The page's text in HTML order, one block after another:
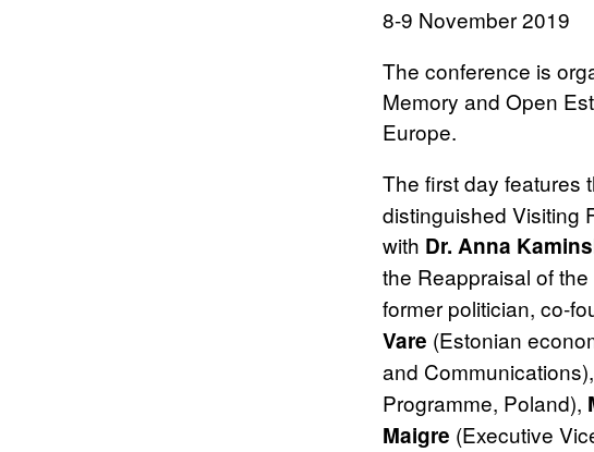
8-9 November 2019
The conference is
Memory and Open
Europe.
The first day features
distinguished Visiting
with Dr. Anna
the Reappraisal of
former politician,
Vare (Estonian
and Communications),
Programme, Poland),
Maigre (Executive